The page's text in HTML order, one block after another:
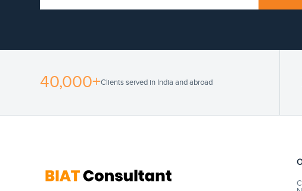
40,000+Clients served in India and abroad